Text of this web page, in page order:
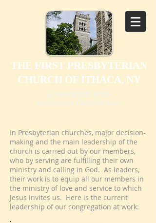
THE FIRST PRESBYTERIAN
CHURCH OF ITHACA, NY
A Congregation of the
Presbyterian Church (U.S.A.)
In Presbyterian churches, major decision-
making and the main leadership of the
church is carried out by our members,
who by serving are fulfilling their own
ministry and calling in God. As leaders,
their work is to equip all our members in
the ministry of love and service to which
Jesus invites us. Here is the current
leadership of our congregation at work: